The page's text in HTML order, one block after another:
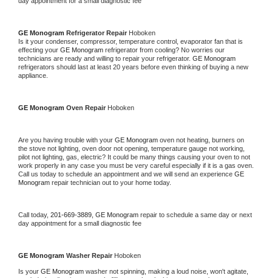
GE Monogram Refrigerator Repair Hoboken
Is it your condenser, compressor, temperature control, evaporator fan that is
effecting your GE Monogram refrigerator from cooling? No worries our
technicians are ready and willing to repair your refrigerator.
refrigerators should last at least 20 years before even thinking of buying a new
appliance.
GE Monogram Oven Repair Hoboken
Are you having trouble with your GE Monogram oven not heating, burners on
the stove not lighting, oven door not opening, temperature gauge not working,
pilot not lighting, gas, electric? It could be many things causing your oven to not
work properly in any case you must be very careful especially if it is a gas oven.
Call us today to schedule an appointment and we will send an experience GE
Monogram repair technician out to your home today.
Call today, 201-669-3889, GE Monogram repair to schedule a same day or next
day appointment for a small diagnostic fee
GE Monogram Washer Repair Hoboken
Is your GE Monogram washer not spinning, making a loud noise, won't agitate,